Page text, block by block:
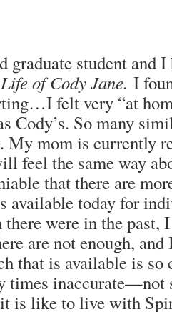
graduate student and
of Cody Jane. I
felt very “at
Cody’s. So many
My mom is currently
feel the same way
that there are
available today for
there were in the
are not enough,
that is available is
times inaccurate—not
is like to live with